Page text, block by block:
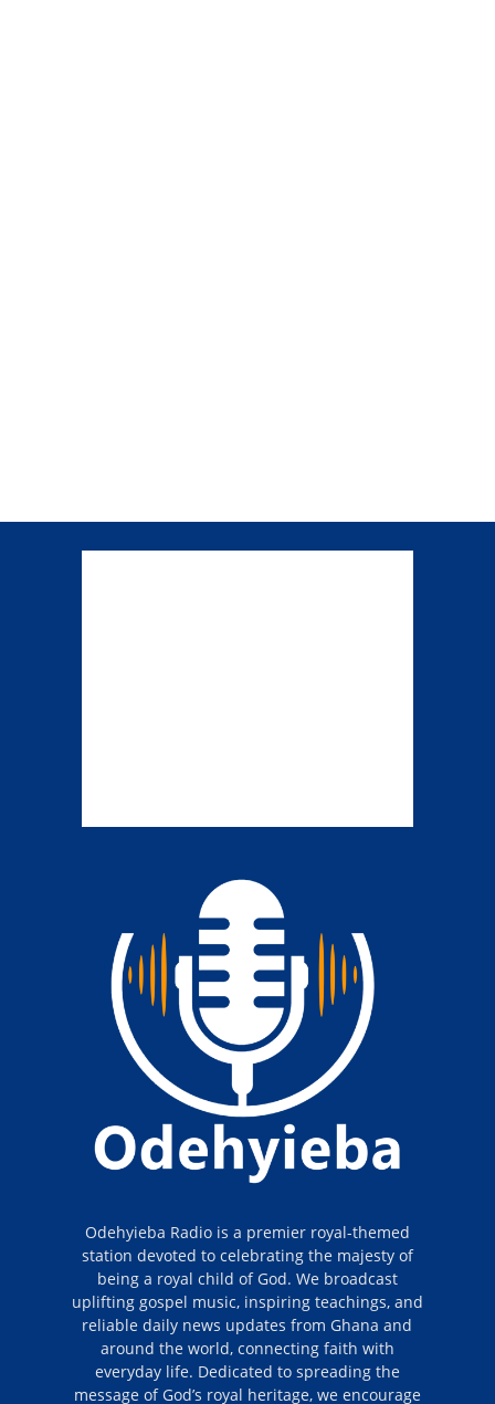
Odehyieba Radio is a premier royal-themed
station devoted to celebrating the majesty of
being a royal child of God. We broadcast
uplifting gospel music, inspiring teachings, and
reliable daily news updates from Ghana and
around the world, connecting faith with
everyday life. Dedicated to spreading the
message of God’s royal heritage, we encourage